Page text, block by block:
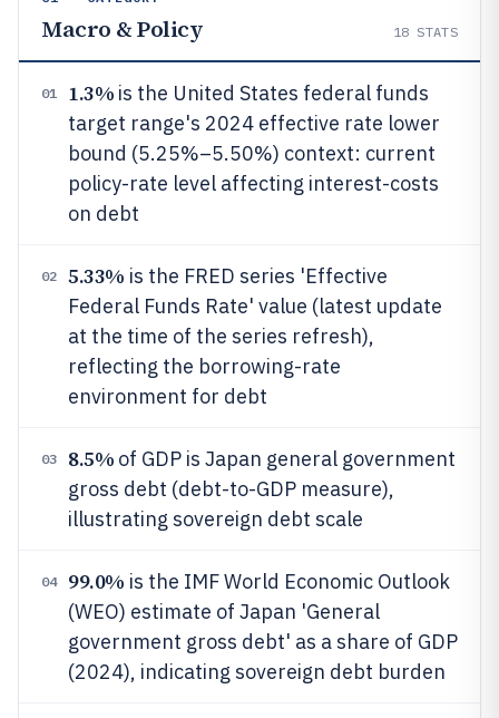
Macro & Policy 18 STATS
01 1.3% is the United States federal funds
target range's 2024 effective rate lower
bound (5.25%–5.50%) context: current
policy-rate level affecting interest-costs
on debt
02 5.33% is the FRED series 'Effective
Federal Funds Rate' value (latest update
at the time of the series refresh),
reflecting the borrowing-rate
environment for debt
03 8.5% of GDP is Japan general government
gross debt (debt-to-GDP measure),
illustrating sovereign debt scale
04 99.0% is the IMF World Economic Outlook
(WEO) estimate of Japan 'General
government gross debt' as a share of GDP
(2024), indicating sovereign debt burden